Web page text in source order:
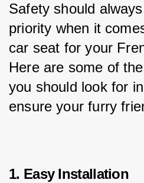
Safety should
priority when it
car seat for your
Here are some of
you should look for
ensure your furry
1. Easy Installation